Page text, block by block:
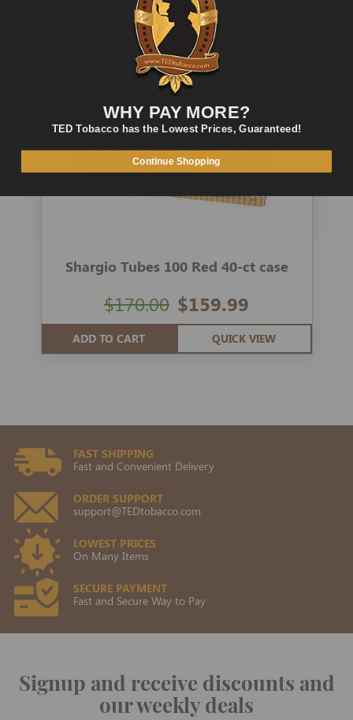
Shargio Tubes 100 Red 40-ct case
$159.99
$170.00
ADD TO CART QUICK VIEW
FAST SHIPPING
Fast and Convenient Delivery
ORDER SUPPORT
support@TEDtobacco.com
LOWEST PRICES
On Many Items
SECURE PAYMENT
Fast and Secure Way to Pay
Signup and receive discounts and
our weekly deals
WHY PAY MORE?
TED Tobacco has the Lowest Prices, Guaranteed!
Continue Shopping